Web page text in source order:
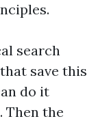
search
save this
do it
Then the